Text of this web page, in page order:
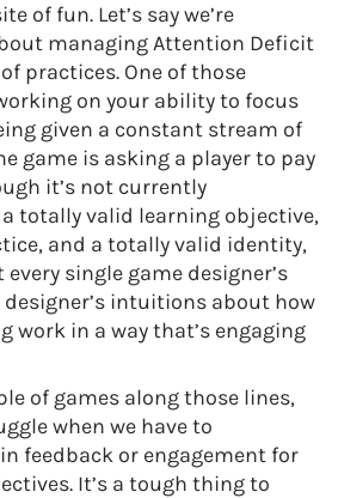
of fun. Let’s say we’re
managing Attention Deficit
practices. One of those
on your ability to focus
given a constant stream of
game is asking a player to pay
it’s not currently
a totally valid learning objective,
and a totally valid identity,
single game designer’s
intuitions about how
work in a way that’s engaging
of games along those lines,
when we have to
feedback or engagement for
It’s a tough thing to